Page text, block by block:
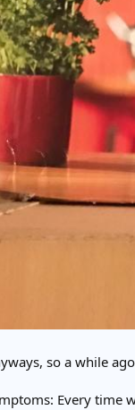
so a while
Every time